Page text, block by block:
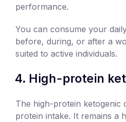
performance.
You can consume your
before, during, or after a
suited to active individuals.
High-protein
The high-protein ketogenic
protein intake. It remains a